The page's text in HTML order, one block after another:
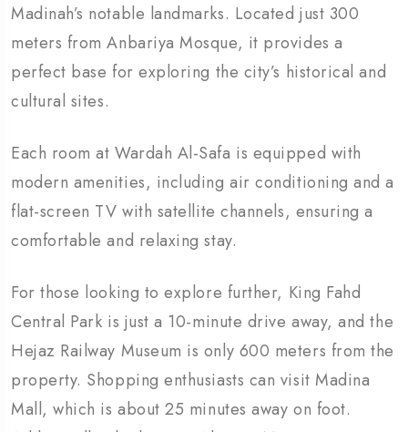
Madinah’s notable landmarks. Located just 300
meters from Anbariya Mosque, it provides a
perfect base for exploring the city’s historical and
cultural sites.
Each room at Wardah Al-Safa is equipped with
modern amenities, including air conditioning and a
flat-screen TV with satellite channels, ensuring a
comfortable and relaxing stay.
For those looking to explore further, King Fahd
Central Park is just a 10-minute drive away, and the
Hejaz Railway Museum is only 600 meters from the
property. Shopping enthusiasts can visit Madina
Mall, which is about 25 minutes away on foot.